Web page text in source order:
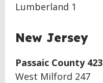
Lumberland 1
New Jersey
Passaic County 423
West Milford 247